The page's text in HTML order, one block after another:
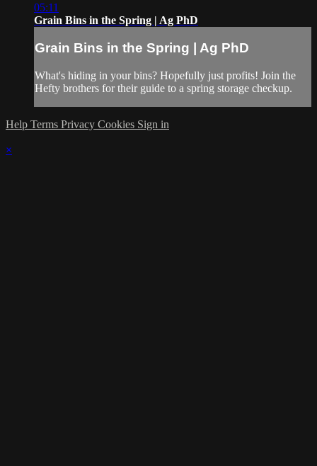
05:11
Grain Bins in the Spring | Ag PhD
Grain Bins in the Spring | Ag PhD
What's hiding in your bins? Hopefully just profits! Join the
Hefty brothers for their guide to a spring storage checkup.
Help Terms Privacy Cookies Sign in
×